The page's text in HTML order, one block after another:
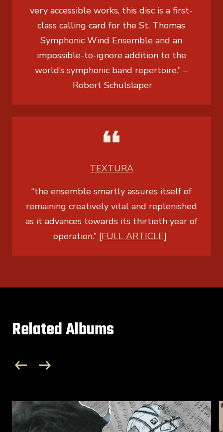
very accessible works, this disc is a first-
class calling card for the St. Thomas
Symphonic Wind Ensemble and an
impossible-to-ignore addition to the
world’s symphonic band repertoire.” –
Robert Schulslaper
TEXTURA
“the ensemble smartly assures itself of
remaining creatively vital and replenished
as it advances towards its thirtieth year of
operation.” [FULL ARTICLE]
Related Albums